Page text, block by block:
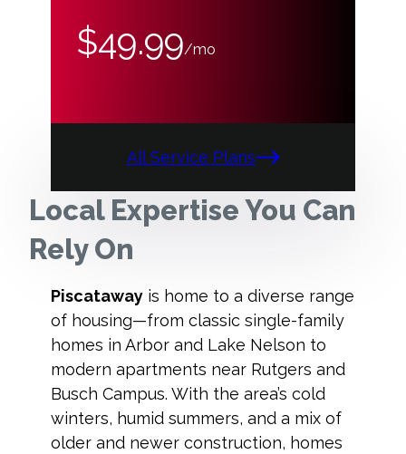
$49.99/mo
All Service Plans
Local Expertise You Can
Rely On
Piscataway is home to a diverse range
of housing—from classic single-family
homes in Arbor and Lake Nelson to
modern apartments near Rutgers and
Busch Campus. With the area’s cold
winters, humid summers, and a mix of
older and newer construction, homes